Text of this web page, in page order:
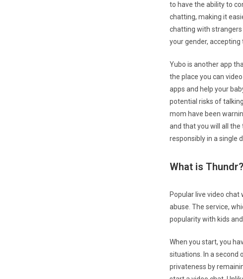
to have the ability to
chatting, making it
chatting with strangers
your gender,
Yubo is another app
the place you can
apps and help your
potential risks of
mom have been
and that you will all
responsibly in a single
What is Thundr?
Popular live video
abuse. The service,
popularity with kids
When you start, you
situations. In a second
privateness by